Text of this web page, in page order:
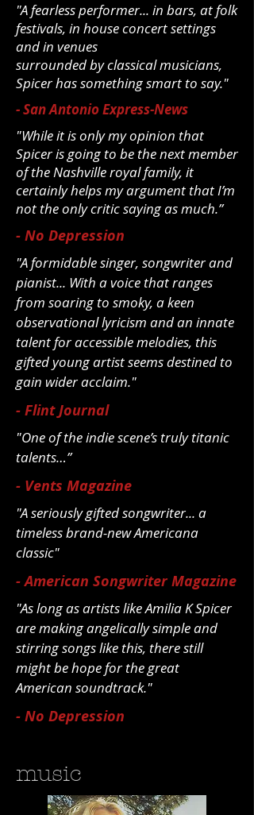
"A fearless performer... in bars, at folk
festivals, in house concert settings
and in venues
surrounded by classical musicians,
Spicer has something smart to say."
- San Antonio Express-News
"While it is only my opinion that
Spicer is going to be the next member
of the Nashville royal family, it
certainly helps my argument that I’m
not the only critic saying as much.”
- No Depression
"A formidable singer, songwriter and
pianist... With a voice that ranges
from soaring to smoky, a keen
observational lyricism and an innate
talent foraccessible melodies, this
gifted young artist seems destined to
gain wider acclaim."
- Flint Journal
"One of the indie scene’s truly titanic
talents…”
- Vents Magazine
"A seriously gifted songwriter... a
timeless brand-new Americana
classic"
- American Songwriter Magazine
"As long as artists like Amilia K Spicer
are making angelically simple and
stirring songs like this, there still
might be hope for the great
American soundtrack."
- No Depression
music